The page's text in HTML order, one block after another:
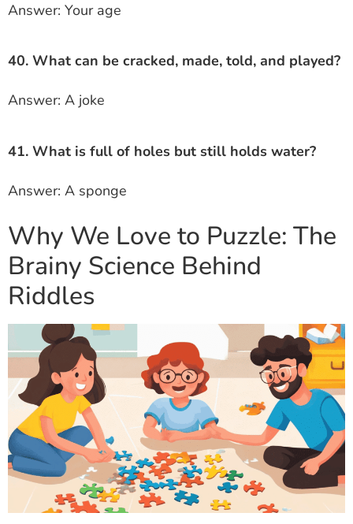
Answer: Your age
40. What can be cracked, made, told, and played?
Answer: A joke
41. What is full of holes but still holds water?
Answer: A sponge
Why We Love to Puzzle: The
Brainy Science Behind
Riddles